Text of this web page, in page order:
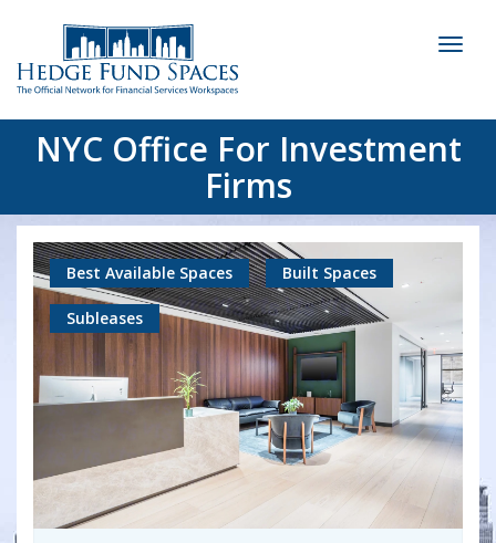
NYC Office For Investment
Firms
Best Available Spaces Built Spaces
Subleases